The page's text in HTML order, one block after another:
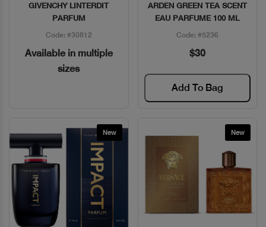
Quick View
GIVENCHY LINTERDIT
PARFUM
Code: #30812
Available in multiple
sizes
Quick View
ARDEN GREEN TEA SCENT
EAU PARFUME 100 ML
Code: #5236
$30
Add To Bag
New New